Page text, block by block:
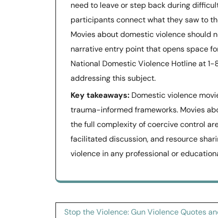
need to leave or step back during
participants connect what they saw to
Movies about domestic violence should
narrative entry point that opens space
National Domestic Violence Hotline at
addressing this subject.
Key takeaways: Domestic violence
trauma-informed frameworks. Movies
the full complexity of coercive control
facilitated discussion, and resource
violence in any professional or
Post
Stop the Violence: Gun Violence Quotes